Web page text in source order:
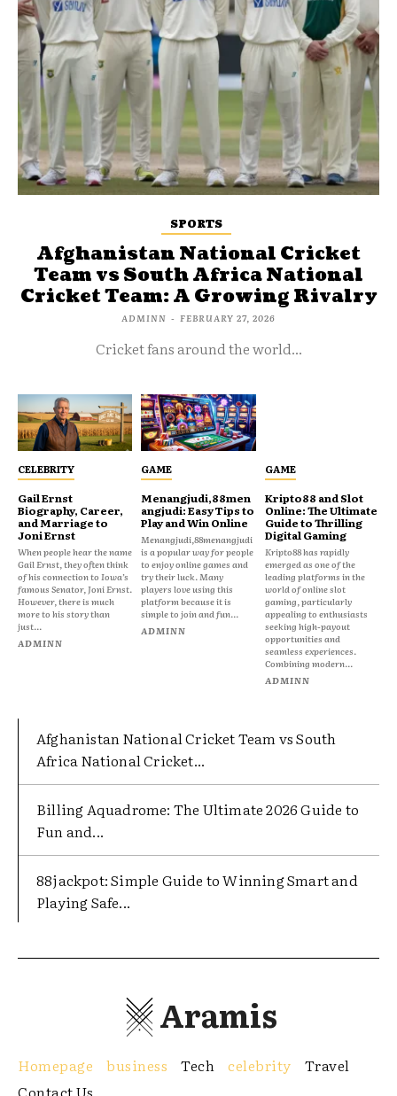
SPORTS
Afghanistan National Cricket
Team vs South Africa National
Cricket Team: A Growing Rivalry
ADMINN - FEBRUARY 27, 2026
Cricket fans around the world...
CELEBRITY
Gail Ernst
Biography, Career,
and Marriage to
Joni Ernst
When people hear the name
Gail Ernst, they often think
of his connection to Iowa’s
famous Senator, Joni Ernst.
However, there is much
more to his story than
just...
ADMINN
GAME
Menangjudi,88men
angjudi: Easy Tips to
Play and Win Online
Menangjudi,88menangjudi
is a popular way for people
to enjoy online games and
try their luck. Many
players love using this
platform because it is
simple to join and fun...
ADMINN
GAME
Kripto88 and Slot
Online: The Ultimate
Guide to Thrilling
Digital Gaming
Kripto88 has rapidly
emerged as one of the
leading platforms in the
world of online slot
gaming, particularly
appealing to enthusiasts
seeking high-payout
opportunities and
seamless experiences.
Combining modern...
ADMINN
Afghanistan National Cricket Team vs South
Africa National Cricket...
Billing Aquadrome: The Ultimate 2026 Guide to
Fun and...
88jackpot: Simple Guide to Winning Smart and
Playing Safe...
Aramis
Homepage business Tech celebrity
Travel